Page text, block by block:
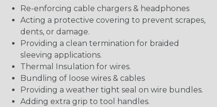
Re-enforcing cable chargers & headphones
Acting a protective covering to prevent scrapes,
dents, or damage.
Providing a clean termination for braided
sleeving applications.
Thermal Insulation for wires.
Bundling of loose wires & cables
Providing a weather tight seal on wire bundles.
Adding extra grip to tool handles.